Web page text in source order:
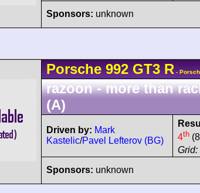
Sponsors: unknown
Porsche 992 GT3 R -
razoon - more than
(A)
Driven by: Mark
Kastelic/Pavel Lefterov (BG)
4th
Grid:
Sponsors: unknown